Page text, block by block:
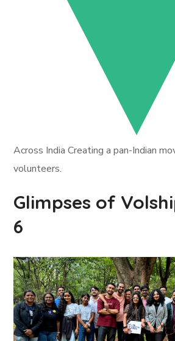
Across India Creating a pan-Indian
volunteers.
Glimpses of
6